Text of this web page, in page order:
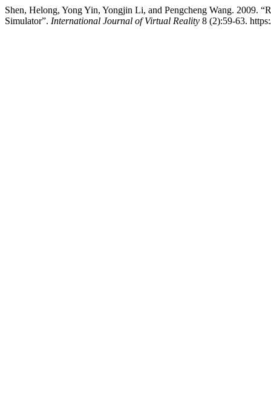
Shen, Helong, Yong Yin, Yongjin Li, and Pengcheng Wang. 2009.
Simulator”. International Journal of Virtual Reality 8 (2):59-63.